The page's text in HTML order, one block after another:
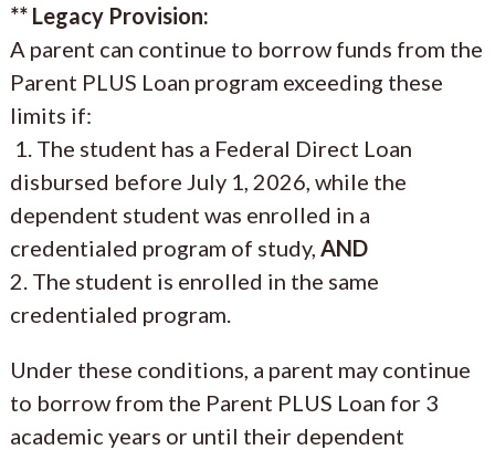
** Legacy Provision:
A parent can continue to borrow funds from the
Parent PLUS Loan program exceeding these
limits if:
1. The student has a Federal Direct Loan
disbursed before July 1, 2026, while the
dependent student was enrolled in a
credentialed program of study, AND
2. The student is enrolled in the same
credentialed program.
Under these conditions, a parent may continue
to borrow from the Parent PLUS Loan for 3
academic years or until their dependent